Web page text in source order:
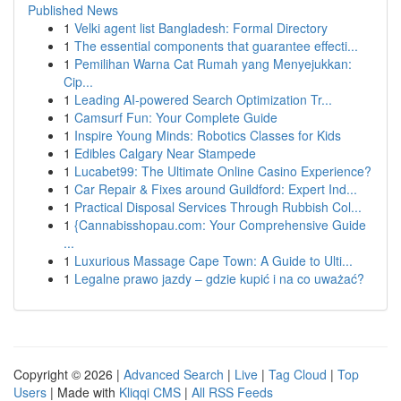
Published News
1 Velki agent list Bangladesh: Formal Directory
1 The essential components that guarantee effecti...
1 Pemilihan Warna Cat Rumah yang Menyejukkan:
Cip...
1 Leading AI-powered Search Optimization Tr...
1 Camsurf Fun: Your Complete Guide
1 Inspire Young Minds: Robotics Classes for Kids
1 Edibles Calgary Near Stampede
1 Lucabet99: The Ultimate Online Casino Experience?
1 Car Repair & Fixes around Guildford: Expert Ind...
1 Practical Disposal Services Through Rubbish Col...
1 {Cannabisshopau.com: Your Comprehensive Guide
...
1 Luxurious Massage Cape Town: A Guide to Ulti...
1 Legalne prawo jazdy – gdzie kupić i na co uważać?
Copyright © 2026 | Advanced Search | Live | Tag Cloud | Top
Users | Made with Kliqqi CMS | All RSS Feeds